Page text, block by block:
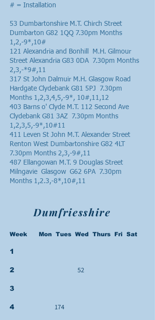
# = Installation
53 Dumbartonshire M.T. Chirch Street
Dumbarton G82 1QQ 7.30pm Months
1,2,-9*,10#
121 Alexandria and Bonhill M.H. Gilmour
Street Alexandria G83 0DA 7.30pm Months
2,3,-*9#,11
317 St John Dalmuir M.H. Glasgow Road
Hardgate Clydebank G81 5PJ 7.30pm
Months 1,2,3,4,5,-9*, 10#,11,12
403 Barns o' Clyde M.T. 112 Second Ave
Clydebank G81 3AZ 7.30pm Months
1,2,3,5,-9*,10#11
411 Leven St John M.T. Alexander Street
Renton West Dumbartonshire G82 4LT
7.30pm Months 2,3,-9#,11
487 Ellangowan M.T. 9 Douglas Street
Milngavie Glasgow G62 6PA 7.30pm
Months 1,2.3,-8*,10#,11
Dumfriesshire
Week Mon Tues Wed Thurs Fri Sat
1
2
3
4
52
174